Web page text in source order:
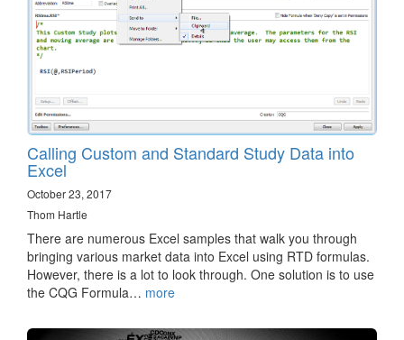
Calling Custom and Standard Study Data into
Excel
October 23, 2017
Thom Hartle
There are numerous Excel samples that walk you through
bringing various market data into Excel using RTD formulas.
However, there is a lot to look through. One solution is to use
the CQG Formula… more